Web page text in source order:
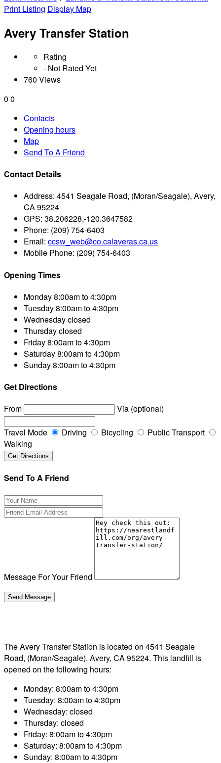
Print Listing Display Map
Avery Transfer Station
Rating
- Not Rated Yet
760 Views
0 0
Contacts
Opening hours
Map
Send To A Friend
Contact Details
Address: 4541 Seagale Road, (Moran/Seagale), Avery,
CA 95224
GPS: 38.206228,-120.3647582
Phone: (209) 754-6403
Email: ccsw_web@co.calaveras.ca.us
Mobile Phone: (209) 754-6403
Opening Times
Monday8:00am to 4:30pm
Tuesday8:00am to 4:30pm
Wednesdayclosed
Thursdayclosed
Friday8:00am to 4:30pm
Saturday8:00am to 4:30pm
Sunday8:00am to 4:30pm
Get Directions
From
Via (optional)
Travel Mode Driving Bicycling
Public Transport
Walking
Send To A Friend
Message For Your Friend
The Avery Transfer Station is located on 4541 Seagale
Road, (Moran/Seagale), Avery, CA 95224. This landfill is
opened on the following hours:
Monday: 8:00am to 4:30pm
Tuesday: 8:00am to 4:30pm
Wednesday: closed
Thursday: closed
Friday: 8:00am to 4:30pm
Saturday: 8:00am to 4:30pm
Sunday: 8:00am to 4:30pm